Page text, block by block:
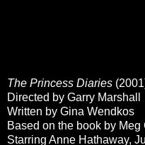
The Princess Diaries
Directed by Garry Marshall
Written by Gina Wendkos
Based on the book by Meg
Starring Anne Hathaway,